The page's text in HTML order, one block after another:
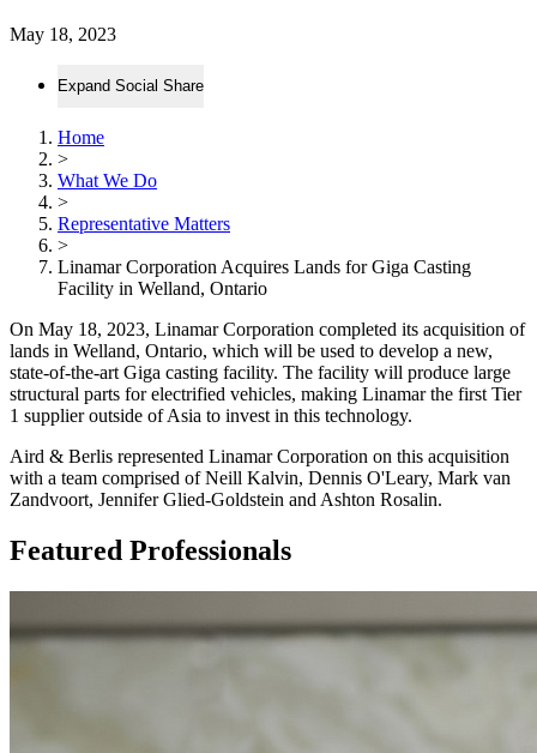
May 18, 2023
Expand Social Share
Home
>
What We Do
>
Representative Matters
>
Linamar Corporation Acquires Lands for Giga Casting
Facility in Welland, Ontario
On May 18, 2023, Linamar Corporation completed its acquisition of
lands in Welland, Ontario, which will be used to develop a new,
state-of-the-art Giga casting facility. The facility will produce large
structural parts for electrified vehicles, making Linamar the first Tier
1 supplier outside of Asia to invest in this technology.
Aird & Berlis represented Linamar Corporation on this acquisition
with a team comprised of Neill Kalvin, Dennis O'Leary, Mark van
Zandvoort, Jennifer Glied-Goldstein and Ashton Rosalin.
Featured Professionals